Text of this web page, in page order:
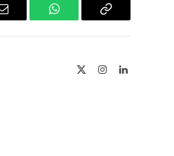
Email WhatsAppCopy
InstagramLinkedIn